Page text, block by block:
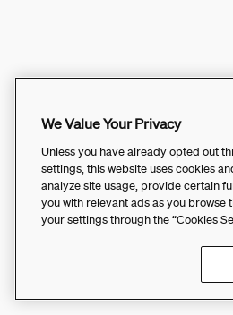
We Value Your Privacy
Unless you have already opted out
settings, this website uses cookies
analyze site usage, provide certain
you with relevant ads as you browse
your settings through the “Cookies